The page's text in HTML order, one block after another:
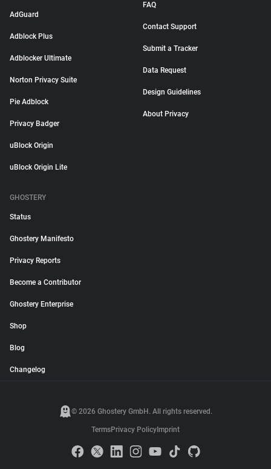
AdGuard
Adblock Plus
Adblocker Ultimate
Norton Privacy Suite
Pie Adblock
Privacy Badger
uBlock Origin
uBlock Origin Lite
FAQ
Contact Support
Submit a Tracker
Data Request
Design Guidelines
About Privacy
GHOSTERY
Status
Ghostery Manifesto
Privacy Reports
Become a Contributor
Ghostery Enterprise
Shop
Blog
Changelog
© 2026 Ghostery GmbH. All rights reserved.
TermsPrivacy Policy Imprint